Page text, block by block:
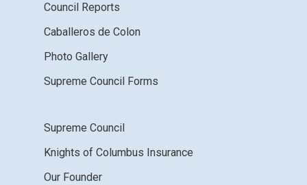
Council Reports
Caballeros de Colon
Photo Gallery
Supreme Council Forms
Supreme Council
Knights of Columbus Insurance
Our Founder